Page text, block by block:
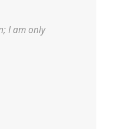
I am only